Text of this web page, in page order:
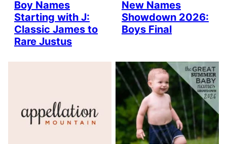
Boy Names
Starting with J:
Classic James to
Rare Justus
New Names
Showdown 2026:
Boys Final